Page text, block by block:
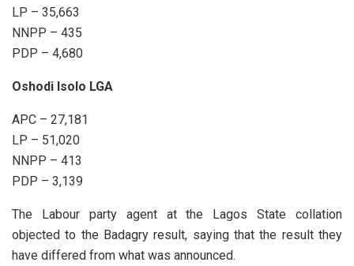
LP – 35,663
NNPP – 435
PDP – 4,680
Oshodi Isolo LGA
APC – 27,181
LP – 51,020
NNPP – 413
PDP – 3,139
The Labour party agent at the Lagos State collation
objected to the Badagry result, saying that the result they
have differed from what was announced.